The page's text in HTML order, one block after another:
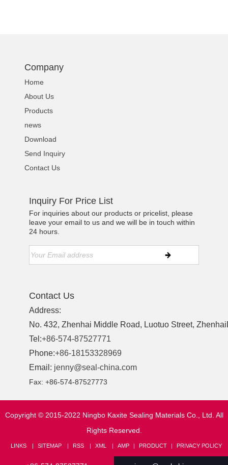
Company
Home
About Us
Products
news
Download
Send Inquiry
Contact Us
Inquiry For Price List
For inquiries about our products or pricelist, please
leave your email to us and we will be in touch within
24 hours.
Contact Us
Address:
No. 432, Zhenhai Middle Road, Luotuo Street,
Tel:+86-574-87527771
Phone:+86-18153328969
Email: jenny@seal-china.com
Fax: +86-574-87527773
Copyright © 2015-2022 Ningbo Kaxite Sealing Materials Co., Ltd. All
Rights Reserved.
LINKS SITEMAP RSS XML AMP PRODUCT PRIVACY POLICY